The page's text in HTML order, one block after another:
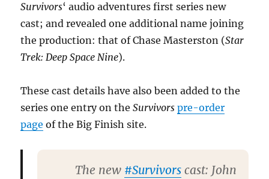
Survivors‘ audio adventures first series new
cast; and revealed one additional name joining
the production: that of Chase Masterston (Star
Trek: Deep Space Nine).
These cast details have also been added to the
series one entry on theSurvivors pre-order
page of the Big Finish site.
The new #Survivorscast: John